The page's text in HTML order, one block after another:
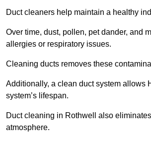
Duct cleaners help maintain a healthy
Over time, dust, pollen, pet dander, and
allergies or respiratory issues.
Cleaning ducts removes these
Additionally, a clean duct system allows
system’s lifespan.
Duct cleaning in Rothwell also
atmosphere.